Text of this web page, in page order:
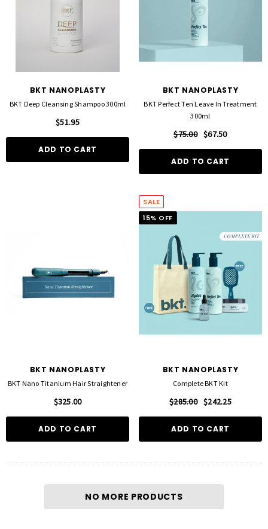
BKT NANOPLASTY
BKT Deep Cleansing Shampoo 300ml
$51.95
ADD TO CART
BKT NANOPLASTY
BKT Perfect Ten Leave In Treatment
300ml
$75.00 $67.50
ADD TO CART
BKT NANOPLASTY
BKT Nano Titanium Hair Straightener
$325.00
ADD TO CART
SALE
15% OFF
BKT NANOPLASTY
Complete BKT Kit
$285.00 $242.25
ADD TO CART
NO MORE PRODUCTS